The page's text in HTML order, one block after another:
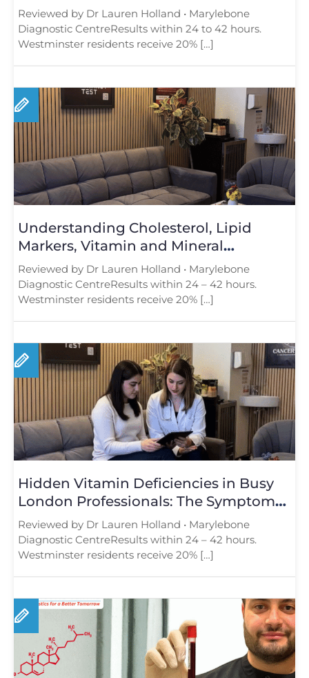
London Adds Real Value
Reviewed by Dr Lauren Holland • Marylebone
Diagnostic CentreResults within 24 to 42 hours.
Westminster residents receive 20% […]
Understanding Cholesterol, Lipid
Markers, Vitamin and Mineral
Deficiencies: What Every Londoner
Should Know
Reviewed by Dr Lauren Holland • Marylebone
Diagnostic CentreResults within 24 – 42 hours.
Westminster residents receive 20% […]
Hidden Vitamin Deficiencies in Busy
London Professionals: The Symptoms
You Should Not Ignore
Reviewed by Dr Lauren Holland • Marylebone
Diagnostic CentreResults within 24 – 42 hours.
Westminster residents receive 20% […]